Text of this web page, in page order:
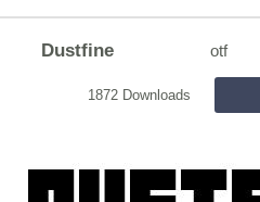
Dustfine otf
1872 Downloads